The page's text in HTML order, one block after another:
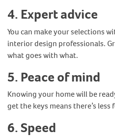
4.Expert advice
You can make your selections
interior design professionals.
what goes with what.
5.Peace of mind
Knowing your home will be
get the keys means there’s
6.Speed